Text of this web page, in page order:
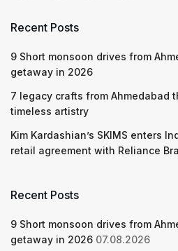
Recent Posts
9 Short monsoon drives from
getaway in 2026
7 legacy crafts from Ahmedabad
timeless artistry
Kim Kardashian’s SKIMS enters
retail agreement with Reliance
Recent Posts
9 Short monsoon drives from
getaway in 2026 07.08.2026